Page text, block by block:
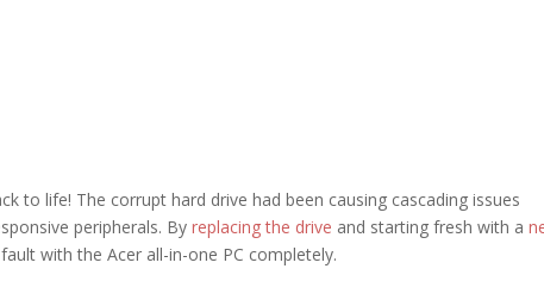
to life! The corrupt hard drive had been causing cascading issues
peripherals. Byreplacing the drive and starting fresh with a
with the Acer all-in-one PC completely.